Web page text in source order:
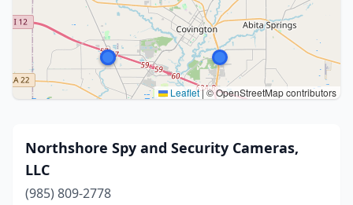
Leaflet|© OpenStreetMap contributors
Northshore Spy and Security Cameras,
LLC
(985) 809-2778